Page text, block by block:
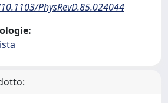
PhysRevD.85.024044